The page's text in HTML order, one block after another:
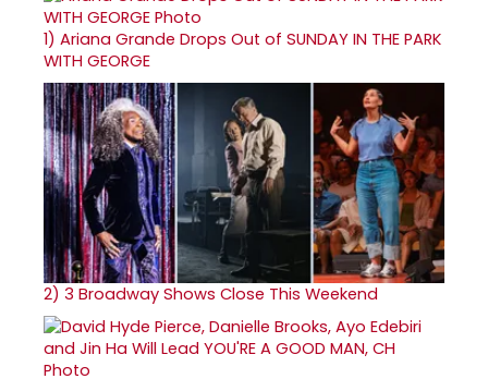
1) Ariana Grande Drops Out of SUNDAY IN THE PARK
WITH GEORGE
2) 3 Broadway Shows Close This Weekend